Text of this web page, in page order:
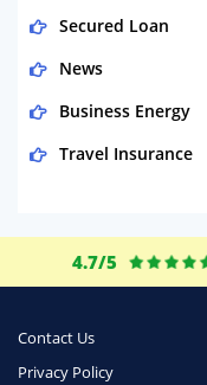
Secured Loan
News
Business Energy
Travel Insurance
Life Insurance
Business
Phone & Internet
4.7/5
Contact Us
Privacy Policy